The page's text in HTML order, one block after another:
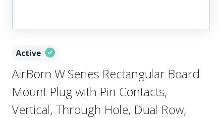
Active
AirBorn W Series Rectangular Board
Mount Plug with Pin Contacts,
Vertical, Through Hole, Dual Row,